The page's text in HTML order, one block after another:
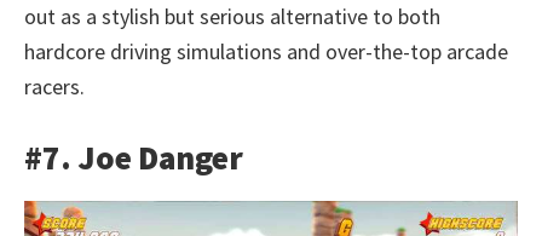
out as a stylish but serious alternative to both
hardcore driving simulations and over-the-top arcade
racers.
#7. Joe Danger